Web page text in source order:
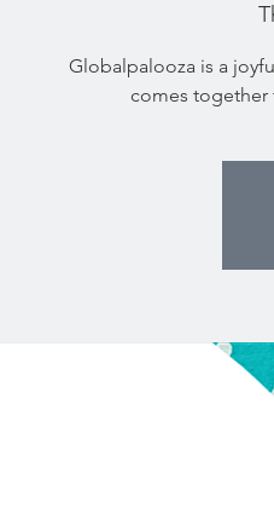
Globalpalooza is a
comes together